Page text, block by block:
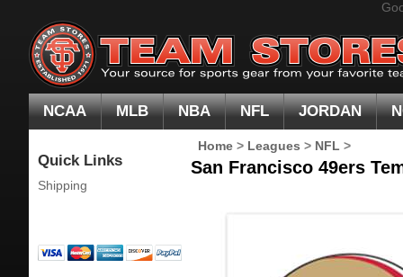
NCAA MLB NBA NFL JORDAN
Quick Links
Shipping
Home > Leagues > NFL >
San Francisco 49ers